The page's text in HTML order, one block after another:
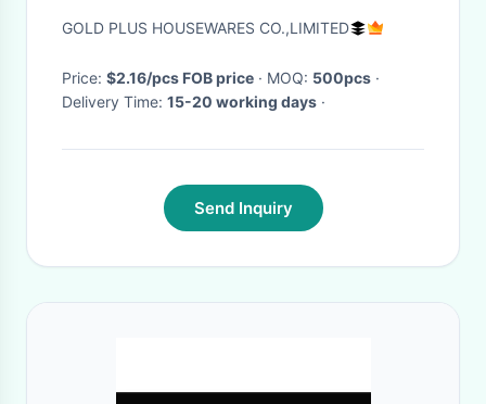
500ml digital temperature
thermos
GOLD PLUS HOUSEWARES CO.,LIMITED
Price: $2.16/pcs FOB price · MOQ: 500pcs ·
Delivery Time: 15-20 working days ·
Send Inquiry